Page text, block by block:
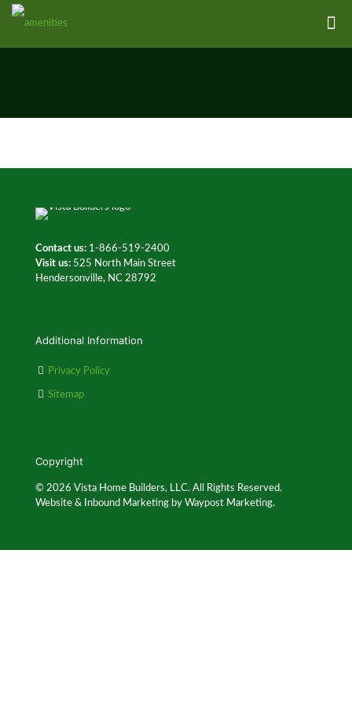
Contact us: 1-866-519-2400
Visit us: 525 North Main Street
Hendersonville, NC 28792
Additional Information
Privacy Policy
Sitemap
Copyright
© 2026 Vista Home Builders, LLC. All Rights Reserved.
Website & Inbound Marketing by Waypost Marketing.